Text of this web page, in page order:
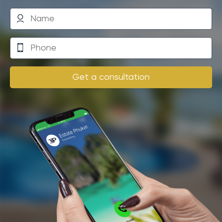
Another risk is the possibility of natural disasters such
as a tsunami, which could lead to loss of investment.
Finally, it is important to consider that owning real
estate in another country may face legal
complications and restrictions.
However, the benefits that Phuket offers may
successful investing is understanding the market and
choosing the right strategy.
Practical guide: Key stages of
purchasing residential properties
in a prestigious resort complex
Get a consultation